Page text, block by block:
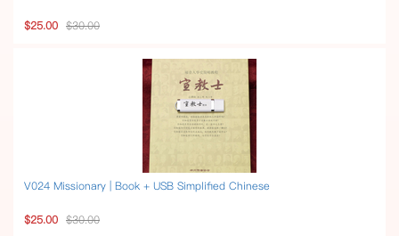
$25.00 $30.00
V024 Missionary | Book + USB Simplified Chinese
$25.00 $30.00